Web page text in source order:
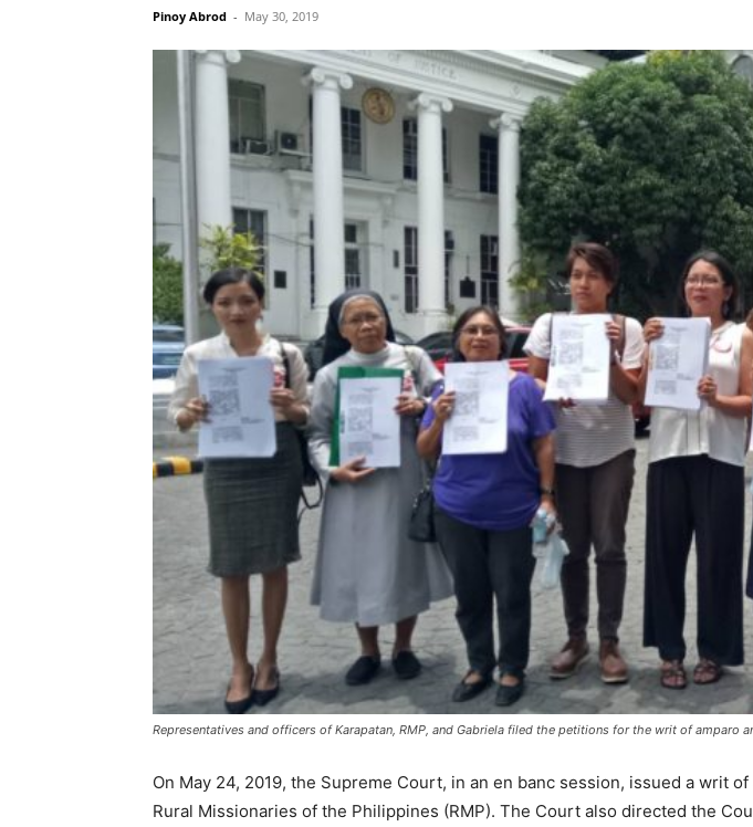
Pinoy Abrod - May 30, 2019
Representatives and officers of Karapatan, RMP, and Gabriela filed the petitions for the writ of amparo
On May 24, 2019, the Supreme Court, in an en banc session, issued a writ
Rural Missionaries of the Philippines (RMP). The Court also directed the